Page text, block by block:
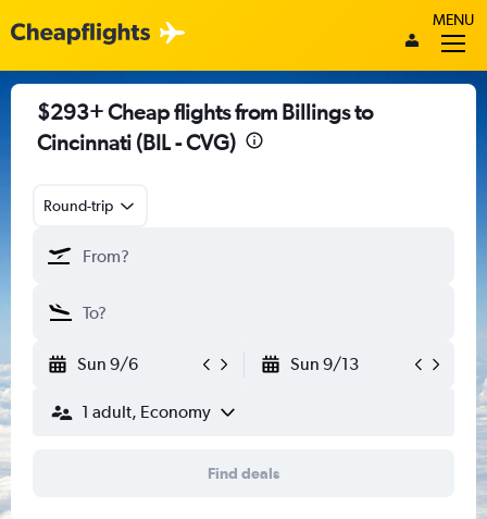
MENU
$293+ Cheap flights from Billings to
Cincinnati (BIL - CVG)
Round-trip
Sun 9/6 Sun 9/13
1 adult, Economy
Find deals